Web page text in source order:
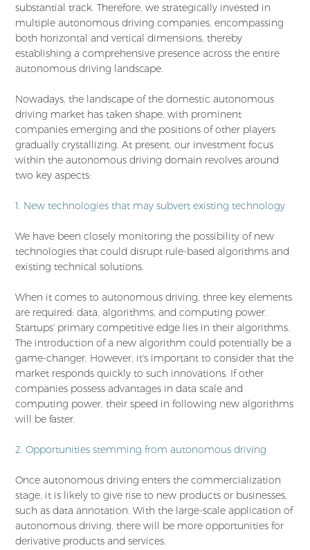
substantial track. Therefore, we strategically invested in
multiple autonomous driving companies, encompassing
both horizontal and vertical dimensions, thereby
establishing a comprehensive presence across the entire
autonomous driving landscape.
Nowadays, the landscape of the domestic autonomous
driving market has taken shape, with prominent
companies emerging and the positions of other players
gradually crystallizing. At present, our investment focus
within the autonomous driving domain revolves around
two key aspects:
1. New technologies that may subvert existing technology
We have been closely monitoring the possibility of new
technologies that could disrupt rule-based algorithms and
existing technical solutions.
When it comes to autonomous driving, three key elements
are required: data, algorithms, and computing power.
Startups' primary competitive edge lies in their algorithms.
The introduction of a new algorithm could potentially be a
game-changer. However, it's important to consider that the
market responds quickly to such innovations. If other
companies possess advantages in data scale and
computing power, their speed in following new algorithms
will be faster.
2. Opportunities stemming from autonomous driving
Once autonomous driving enters the commercialization
stage, it is likely to give rise to new products or businesses,
such as data annotation. With the large-scale application of
autonomous driving, there will be more opportunities for
derivative products and services.